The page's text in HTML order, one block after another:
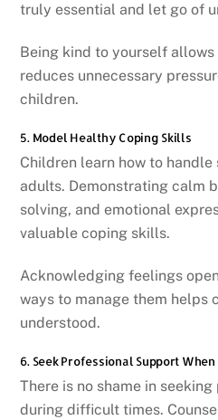
truly essential and let go of
Being kind to yourself
reduces unnecessary
children.
5. Model Healthy Coping Skills
Children learn how to
adults. Demonstrating calm
solving, and emotional
valuable coping skills.
Acknowledging feelings
ways to manage them helps
understood.
6. Seek Professional Support When
There is no shame in
during difficult times.